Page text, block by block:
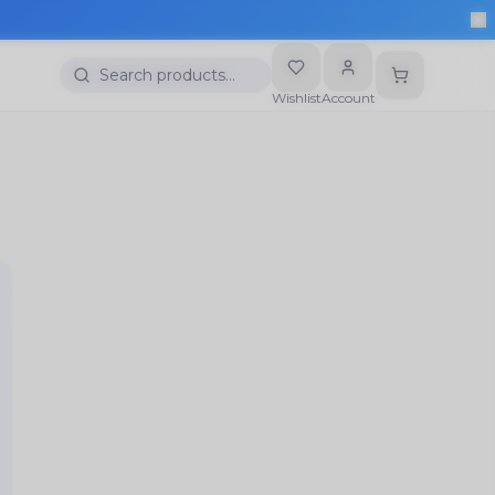
Search products…
WishlistAccount